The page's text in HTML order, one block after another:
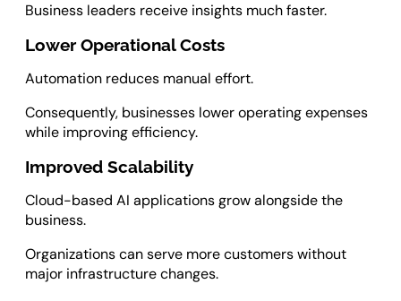
Business leaders receive insights much faster.
Lower Operational Costs
Automation reduces manual effort.
Consequently, businesses lower operating expenses
while improving efficiency.
Improved Scalability
Cloud-based AI applications grow alongside the
business.
Organizations can serve more customers without
major infrastructure changes.